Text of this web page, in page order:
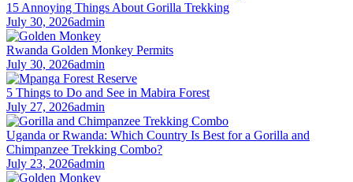
15 Annoying Things About Gorilla Trekking
July 30, 2026admin
Rwanda Golden Monkey Permits
July 30, 2026admin
5 Things to Do and See in Mabira Forest
July 27, 2026admin
Uganda or Rwanda: Which Country Is Best for a Gorilla and
Chimpanzee Trekking Combo?
July 23, 2026admin